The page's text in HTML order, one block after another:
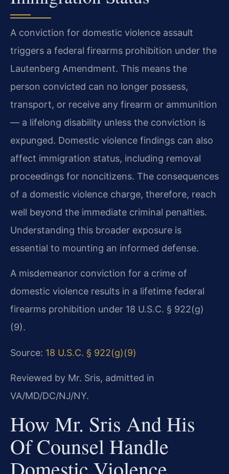
A conviction for domestic violence assault
triggers a federal firearms prohibition under the
Lautenberg Amendment. This means the
person convicted can no longer possess,
transport, or receive any firearm or ammunition
— a lifelong disability unless the conviction is
expunged. Domestic violence findings can also
affect immigration status, including removal
proceedings for noncitizens. The consequences
of a domestic violence charge, therefore, reach
well beyond the immediate criminal penalties.
Understanding this broader exposure is
essential to mounting an informed defense.
A misdemeanor conviction for a crime of
domestic violence results in a lifetime federal
firearms prohibition under 18 U.S.C. § 922(g)
(9).
Source: 18 U.S.C. § 922(g)(9)
Reviewed by Mr. Sris, admitted in
VA/MD/DC/NJ/NY.
How Mr. Sris And His
Of Counsel Handle
Domestic Violence